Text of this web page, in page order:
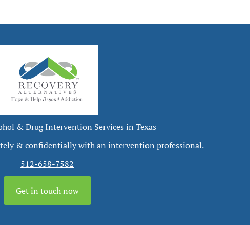
& Drug Intervention Services in Texas
& confidentially with an intervention professional.
512-658-7582
Get in touch now